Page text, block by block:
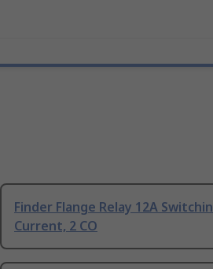
Finder Flange Relay 12A
Current, 2 CO